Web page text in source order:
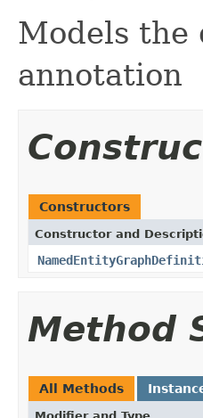
Models
annotation
Constructors
Constructor and
Method
All Methods